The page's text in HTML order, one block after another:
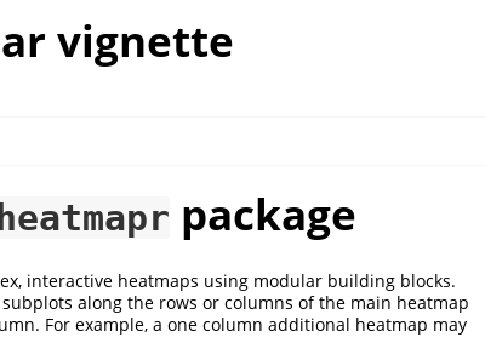
vignette
package
interactive heatmaps using modular building blocks.
along the rows or columns of the main heatmap
For example, a one column additional heatmap may